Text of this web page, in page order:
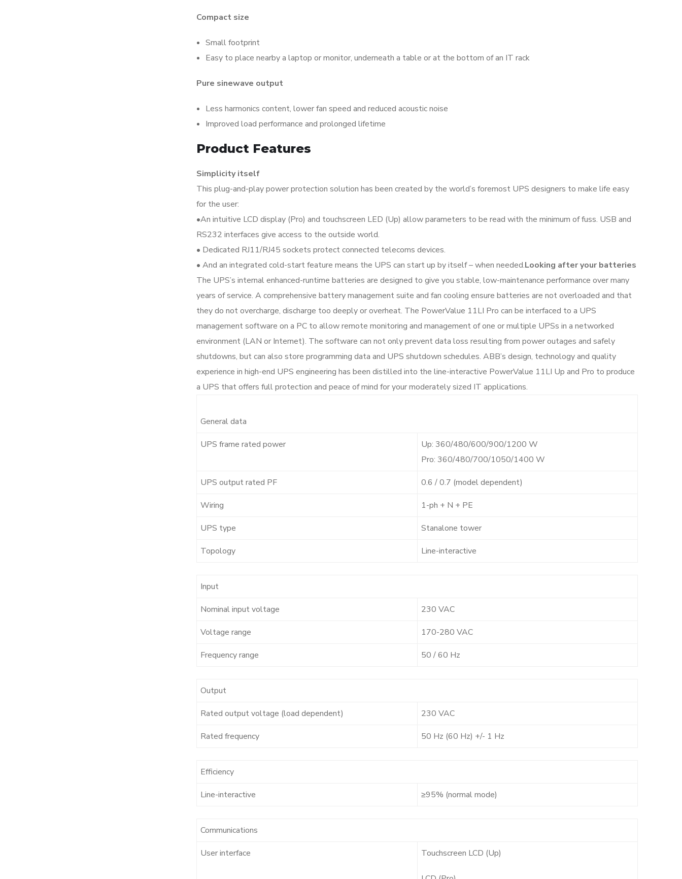
Compact size
Small footprint
Easy to place nearby a laptop or monitor, underneath a table or at the bottom of an IT rack
Pure sinewave output
Less harmonics content, lower fan speed and reduced acoustic noise
Improved load performance and prolonged lifetime
Product Features
Simplicity itself
This plug-and-play power protection solution has been created by the world’s foremost UPS designers to make life easy
for the user:
•An intuitive LCD display (Pro) and touchscreen LED (Up) allow parameters to be read with the minimum of fuss. USB and
RS232 interfaces give access to the outside world.
• Dedicated RJ11/RJ45 sockets protect connected telecoms devices.
• And an integrated cold-start feature means the UPS can start up by itself – when needed.Looking after your batteries
The UPS’s internal enhanced-runtime batteries are designed to give you stable, low-maintenance performance over many
years of service. A comprehensive battery management suite and fan cooling ensure batteries are not overloaded and that
they do not overcharge, discharge too deeply or overheat. The PowerValue 11LI Pro can be interfaced to a UPS
management software on a PC to allow remote monitoring and management of one or multiple UPSs in a networked
environment (LAN or Internet). The software can not only prevent data loss resulting from power outages and safely
shutdowns, but can also store programming data and UPS shutdown schedules. ABB’s design, technology and quality
experience in high-end UPS engineering has been distilled into the line-interactive PowerValue 11LI Up and Pro to produce
a UPS that offers full protection and peace of mind for your moderately sized IT applications.
General data
UPS frame rated power
Up: 360/480/600/900/1200 W
Pro: 360/480/700/1050/1400 W
UPS output rated PF 0.6 / 0.7 (model dependent)
Wiring 1-ph + N + PE
UPS type Stanalone tower
Topology Line-interactive
Input
Nominal input voltage 230 VAC
Voltage range 170-280 VAC
Frequency range 50 / 60 Hz
Output
Rated output voltage (load dependent) 230 VAC
Rated frequency 50 Hz (60 Hz) +/- 1 Hz
Efficiency
Line-interactive ≥95% (normal mode)
Communications
User interface Touchscreen LCD (Up)